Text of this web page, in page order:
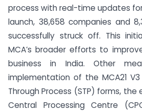
process with real-time updates
launch, 38,658 companies and
successfully struck off. This
MCA’s broader efforts to
business in India. Other
implementation of the MCA21
Through Process (STP) forms,
Central Processing Centre